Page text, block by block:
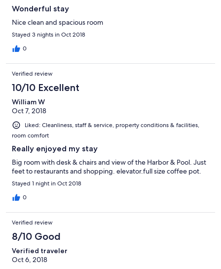
Wonderful stay
Nice clean and spacious room
Stayed 3 nights in Oct 2018
0
Verified review
10/10 Excellent
William W
Oct 7, 2018
Liked: Cleanliness, staff & service, property conditions & facilities,
room comfort
Really enjoyed my stay
Big room with desk & chairs and view of the Harbor & Pool. Just
feet to restaurants and shopping. elevator.full size coffee pot.
Stayed 1 night in Oct 2018
0
Verified review
8/10 Good
Verified traveler
Oct 6, 2018